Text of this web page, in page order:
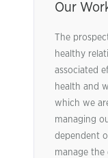
Our
The
healthy
associated
health and
which we
managing
dependent
manage the